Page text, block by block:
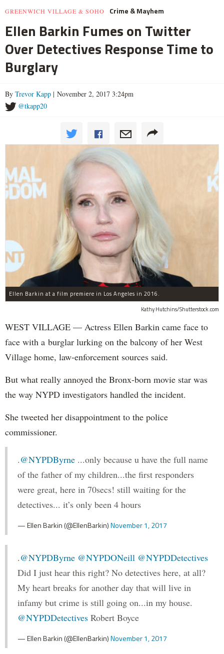
GREENWICH VILLAGE & SOHO Crime & Mayhem
Ellen Barkin Fumes on Twitter
Over Detectives Response Time to
Burglary
By Trevor Kapp | November 2, 2017 3:24pm
@tkapp20
Ellen Barkin at a film premiere in Los Angeles in 2016.
Kathy Hutchins/Shutterstock.com
WEST VILLAGE — Actress Ellen Barkin came face to
face with a burglar lurking on the balcony of her West
Village home, law-enforcement sources said.
But what really annoyed the Bronx-born movie star was
the way NYPD investigators handled the incident.
She tweeted her disappointment to the police
commissioner.
.@NYPDByrne ...only because u have the full name
of the father of my children...the first responders
were great, here in 70secs! still waiting for the
detectives... it’s only been 4 hours
— Ellen Barkin (@EllenBarkin)November 1, 2017
.@NYPDByrne @NYPDONeill @NYPDDetectives
Did I just hear this right? No detectives here, at all?
My heart breaks for another day that will live in
infamy but crime is still going on...in my house.
@NYPDDetectives Robert Boyce
— Ellen Barkin (@EllenBarkin)November 1, 2017